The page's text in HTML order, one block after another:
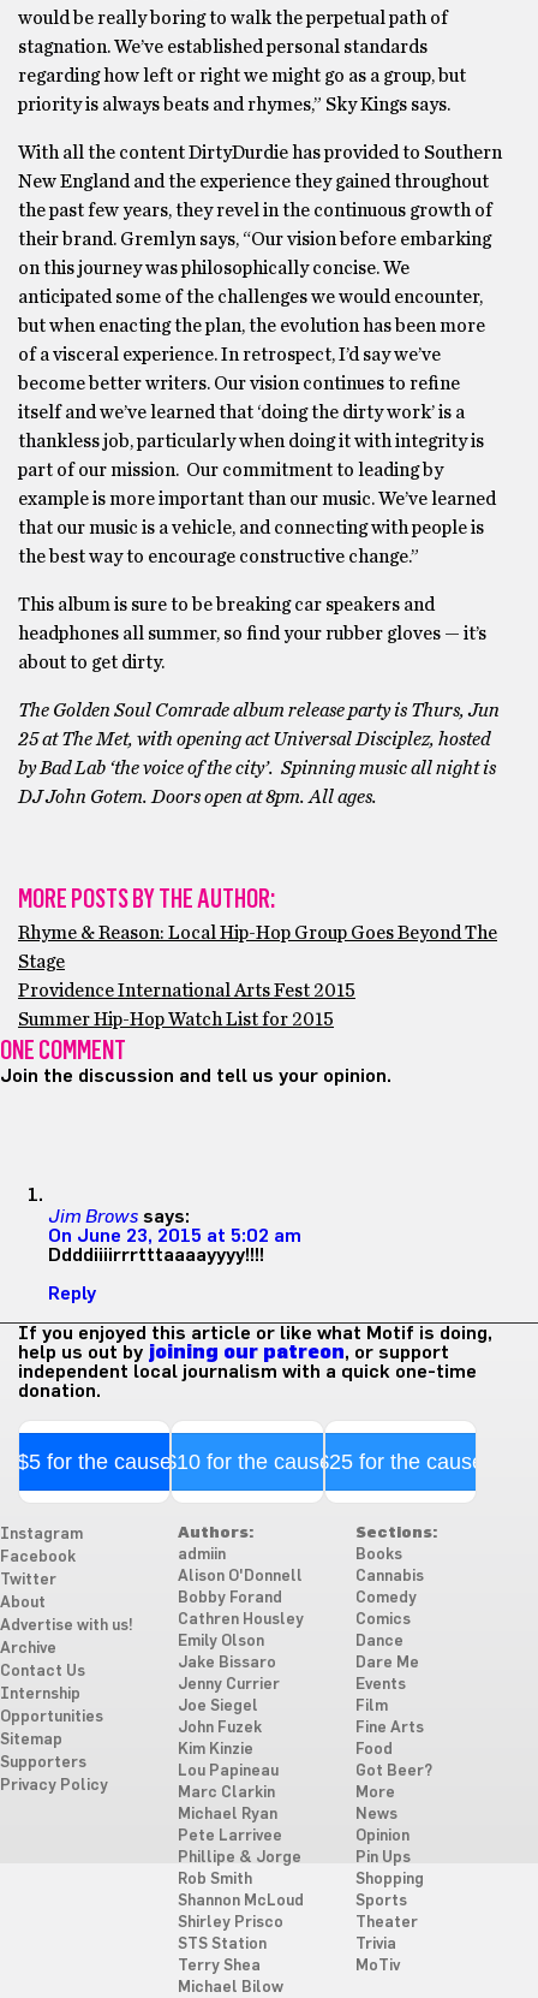
would be really boring to walk the perpetual path of
stagnation. We’ve established personal standards
regarding how left or right we might go as a group, but
priority is always beats and rhymes,” Sky Kings says.
With all the content DirtyDurdie has provided to Southern
New England and the experience they gained throughout
the past few years, they revel in the continuous growth of
their brand. Gremlyn says, “Our vision before embarking
on this journey was philosophically concise. We
anticipated some of the challenges we would encounter,
but when enacting the plan, the evolution has been more
of a visceral experience. In retrospect, I’d say we’ve
become better writers. Our vision continues to refine
itself and we’ve learned that ‘doing the dirty work’ is a
thankless job, particularly when doing it with integrity is
part of our mission. Our commitment to leading by
example is more important than our music. We’ve learned
that our music is a vehicle, and connecting with people is
the best way to encourage constructive change.”
This album is sure to be breaking car speakers and
headphones all summer, so find your rubber gloves — it’s
about to get dirty.
The Golden Soul Comrade album release party is Thurs, Jun
25 at The Met, with opening act Universal Disciplez, hosted
by Bad Lab ‘the voice of the city’. Spinning music all night is
DJ John Gotem. Doors open at 8pm. All ages.
MORE POSTS BY THE AUTHOR:
Rhyme & Reason: Local Hip-Hop Group Goes Beyond The
Stage
Providence International Arts Fest 2015
Summer Hip-Hop Watch List for 2015
ONE COMMENT
Join the discussion and tell us your opinion.
Jim Brows says:
On June 23, 2015 at 5:02 am
Ddddiiiirrrtttaaaayyyy!!!!
Reply
If you enjoyed this article or like what Motif is doing,
help us out by joining our patreon, or support
independent local journalism with a quick one-time
donation.
$5 for the cause$10 for the cause$25 for the cause
Instagram
Facebook
Twitter
About
Advertise with us!
Archive
Contact Us
Internship
Opportunities
Sitemap
Supporters
Privacy Policy
Authors:
admiin
Alison O'Donnell
Bobby Forand
Cathren Housley
Emily Olson
Jake Bissaro
Jenny Currier
Joe Siegel
John Fuzek
Kim Kinzie
Lou Papineau
Marc Clarkin
Michael Ryan
Pete Larrivee
Phillipe & Jorge
Rob Smith
Shannon McLoud
Shirley Prisco
STS Station
Terry Shea
Michael Bilow
Sections:
Books
Cannabis
Comedy
Comics
Dance
Dare Me
Events
Film
Fine Arts
Food
Got Beer?
More
News
Opinion
Pin Ups
Shopping
Sports
Theater
Trivia
MoTiv